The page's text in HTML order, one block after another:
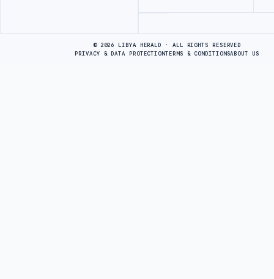
© 2026 LIBYA HERALD · ALL RIGHTS RESERVED
PRIVACY & DATA PROTECTIONTERMS & CONDITIONSABOUT US